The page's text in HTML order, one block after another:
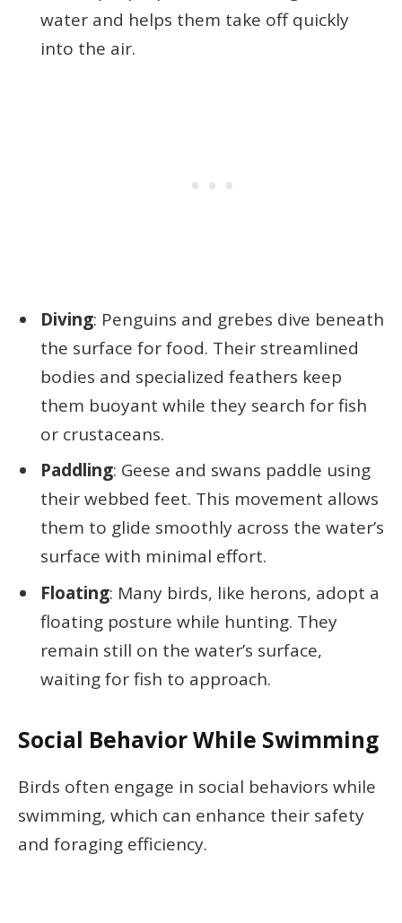
water and helps them take off quickly
into the air.
Diving: Penguins and grebes dive beneath
the surface for food. Their streamlined
bodies and specialized feathers keep
them buoyant while they search for fish
or crustaceans.
Paddling: Geese and swans paddle using
their webbed feet. This movement allows
them to glide smoothly across the water’s
surface with minimal effort.
Floating: Many birds, like herons, adopt a
floating posture while hunting. They
remain still on the water’s surface,
waiting for fish to approach.
Social Behavior While Swimming
Birds often engage in social behaviors while
swimming, which can enhance their safety
and foraging efficiency.